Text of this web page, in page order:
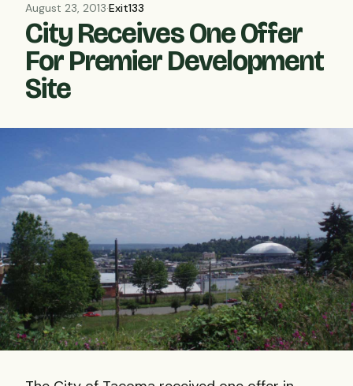
August 23, 2013·Exit133
City Receives One Offer
For Premier Development
Site